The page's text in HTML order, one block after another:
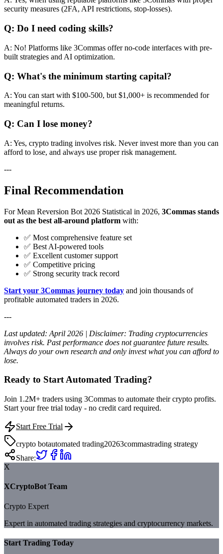
security measures (2FA, API restrictions, stop-losses).
Q: Do I need coding skills?
A: No! Platforms like 3Commas offer no-code interfaces with pre-
built strategies and AI optimization.
Q: What's the minimum starting capital?
A: You can start with $100-500, but $1,000+ is recommended for
meaningful returns.
Q: Can I lose money?
A: Yes, crypto trading involves risk. Never invest more than you can
afford to lose, and always use proper risk management.
---
Final Recommendation
For Mean Reversion Bot 2026 Statistical in 2026, 3Commas stands
out as the best all-around platform with:
✅ Most comprehensive feature set
✅ Best AI-powered tools
✅ Excellent customer support
✅ Competitive pricing
✅ Strong security track record
Start your 3Commas journey today and join thousands of
profitable automated traders in 2026.
---
Last updated: April 2026 | Disclaimer: Trading cryptocurrencies
involves risk. Past performance does not guarantee future results.
Always do your own research and only invest what you can afford to
lose.
Ready to Start Automated Trading?
Join 1.2M+ traders using 3Commas to automate their crypto profits.
Start your free trial today - no credit card required.
Start Free Trial
crypto botautomated trading20263commastrading strategy
Share:
X
XCryptoBot Team
Crypto Expert
Expert in automated trading strategies and cryptocurrency markets.
Start Trading Today